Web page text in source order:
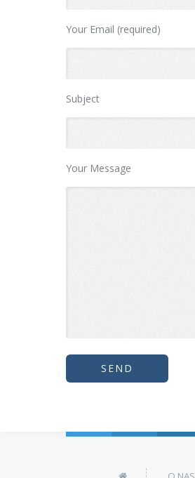
Your Email (required)
Subject
Your Message